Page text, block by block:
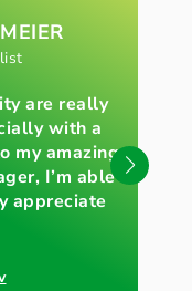
aus Fachwissen,
Praxisnähe und
Note – ganz im
unseres Anspruchs,
rund um Land
Natur glaubwürdig
außen zu tragen.
are really
with a
my amazing
I’m able
appreciate